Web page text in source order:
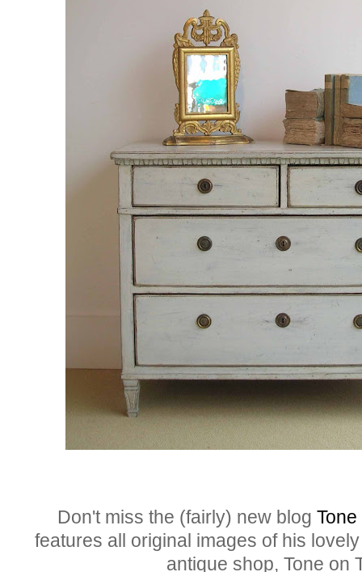
Don't miss the (fairly) new blog
features all original images of his
antique shop, Tone on